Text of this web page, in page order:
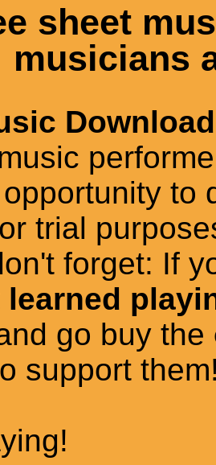
sheet
musicians
Download
to
trial
forget: If
learned
go buy the
support